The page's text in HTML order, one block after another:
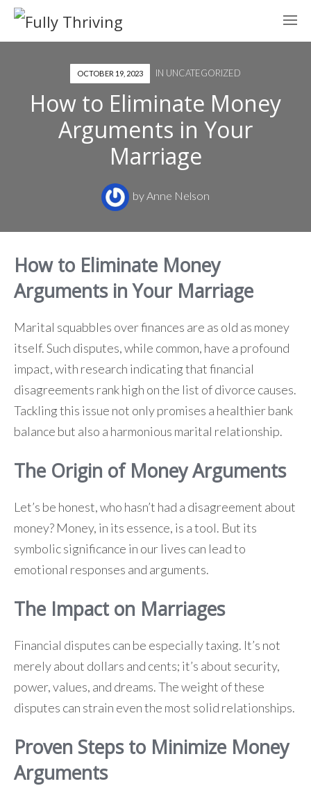
OCTOBER 19, 2023 IN UNCATEGORIZED
How to Eliminate Money
Arguments in Your
Marriage
byAnne Nelson
How to Eliminate Money
Arguments in Your Marriage
Marital squabbles over finances are as old as money
itself. Such disputes, while common, have a profound
impact, with research indicating that financial
disagreements rank high on the list of divorce causes.
Tackling this issue not only promises a healthier bank
balance but also a harmonious marital relationship.
The Origin of Money Arguments
Let’s be honest, who hasn’t had a disagreement about
money? Money, in its essence, is a tool. But its
symbolic significance in our lives can lead to
emotional responses and arguments.
The Impact on Marriages
Financial disputes can be especially taxing. It’s not
merely about dollars and cents; it’s about security,
power, values, and dreams. The weight of these
disputes can strain even the most solid relationships.
Proven Steps to Minimize Money
Arguments